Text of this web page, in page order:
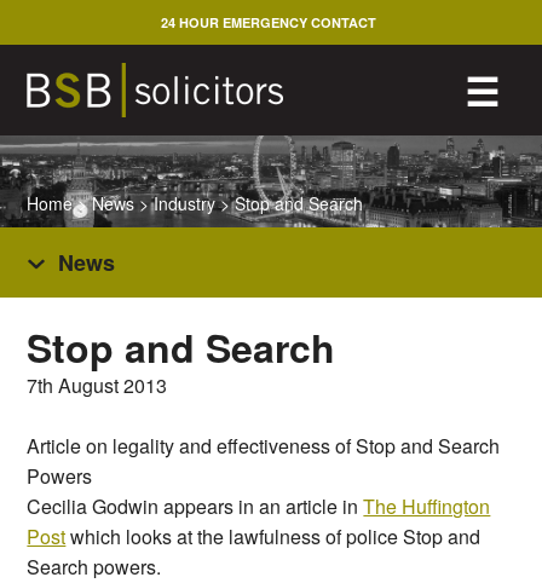
to
content
☰
24 HOUR EMERGENCY CONTACT
Home>News>Industry>Stop and Search
News
Stop and Search
7th August 2013
Article on legality and effectiveness of Stop and Search
Powers
Cecilia Godwin appears in an article inThe Huffington
Postwhich looks at the lawfulness of police Stop and
Search powers.